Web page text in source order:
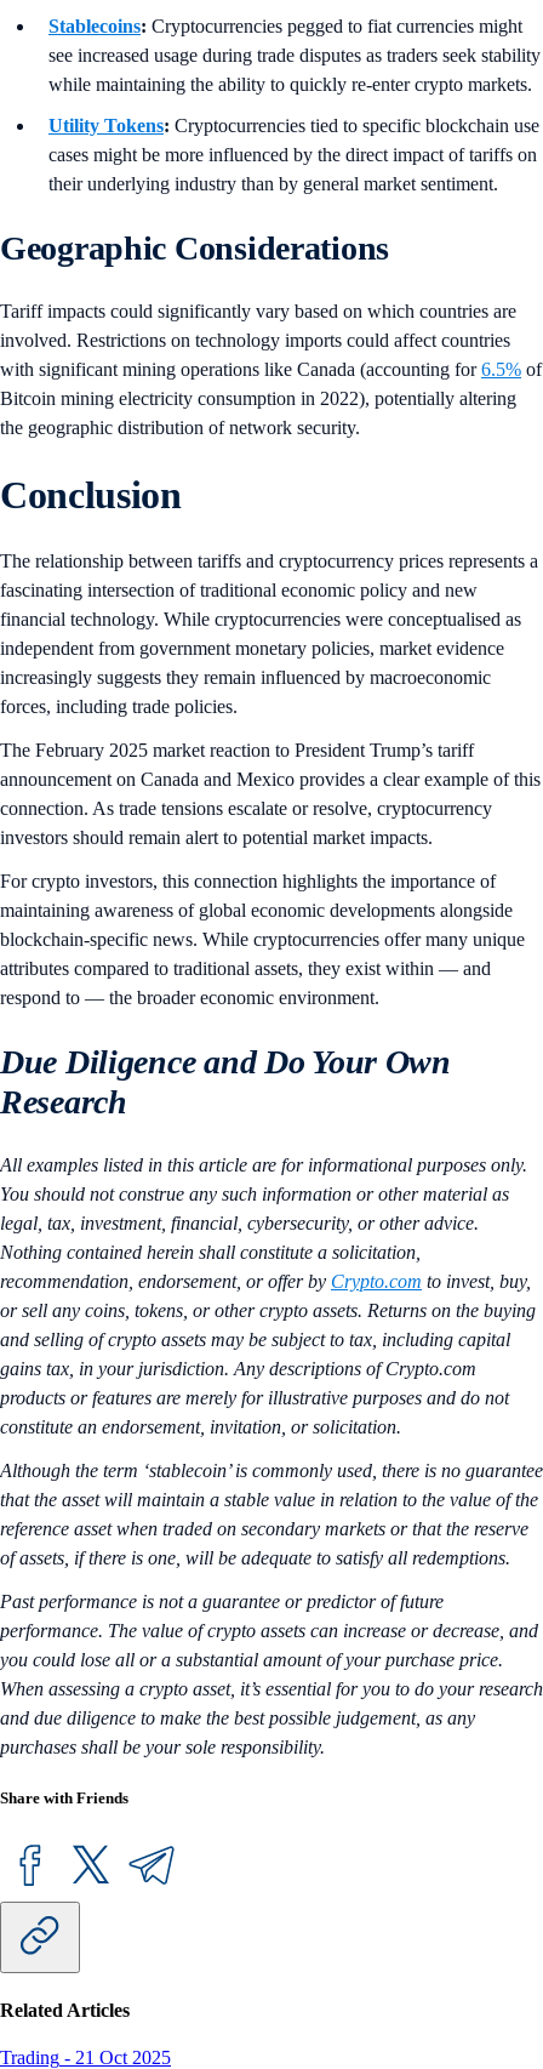
Stablecoins: Cryptocurrencies pegged to fiat currencies might
see increased usage during trade disputes as traders seek stability
while maintaining the ability to quickly re-enter crypto markets.
Utility Tokens: Cryptocurrencies tied to specific blockchain use
cases might be more influenced by the direct impact of tariffs on
their underlying industry than by general market sentiment.
Geographic Considerations
Tariff impacts could significantly vary based on which countries are
involved. Restrictions on technology imports could affect countries
with significant mining operations like Canada (accounting for6.5% of
Bitcoin mining electricity consumption in 2022), potentially altering
the geographic distribution of network security.
Conclusion
The relationship between tariffs and cryptocurrency prices represents a
fascinating intersection of traditional economic policy and new
financial technology. While cryptocurrencies were conceptualised as
independent from government monetary policies, market evidence
increasingly suggests they remain influenced by macroeconomic
forces, including trade policies.
The February 2025 market reaction to President Trump’s tariff
announcement on Canada and Mexico provides a clear example of this
connection. As trade tensions escalate or resolve, cryptocurrency
investors should remain alert to potential market impacts.
For crypto investors, this connection highlights the importance of
maintaining awareness of global economic developments alongside
blockchain-specific news. While cryptocurrencies offer many unique
attributes compared to traditional assets, they exist within — and
respond to — the broader economic environment.
Due Diligence and Do Your Own
Research
All examples listed in this article are for informational purposes only.
You should not construe any such information or other material as
legal, tax, investment, financial, cybersecurity, or other advice.
Nothing contained herein shall constitute a solicitation,
recommendation, endorsement, or offer by Crypto.com to invest, buy,
or sell any coins, tokens, or other crypto assets. Returns on the buying
and selling of crypto assets may be subject to tax, including capital
gains tax, in your jurisdiction. Any descriptions of Crypto.com
products or features are merely for illustrative purposes and do not
constitute an endorsement, invitation, or solicitation.
Although the term ‘stablecoin’ is commonly used, there is no guarantee
that the asset will maintain a stable value in relation to the value of the
reference asset when traded on secondary markets or that the reserve
of assets, if there is one, will be adequate to satisfy all redemptions.
Past performance is not a guarantee or predictor of future
performance. The value of crypto assets can increase or decrease, and
you could lose all or a substantial amount of your purchase price.
When assessing a crypto asset, it’s essential for you to do your research
and due diligence to make the best possible judgement, as any
purchases shall be your sole responsibility.
Share with Friends
Related Articles
Trading - 21 Oct 2025